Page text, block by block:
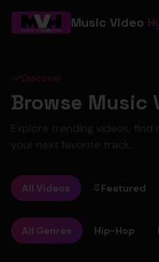
Music Video
Discover
Browse Music
Explore trending videos, find
your next favorite track.
All Videos Featured
All Genres Hip-Hop